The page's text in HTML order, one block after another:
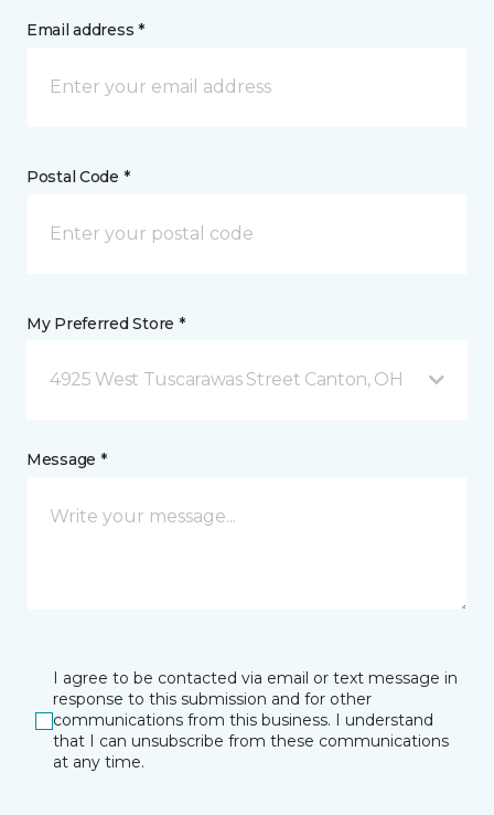
Email address *
Postal Code *
My Preferred Store *
4925 West Tuscarawas Street Canton, OH
Message *
I agree to be contacted via email or text message in
response to this submission and for other
communications from this business. I understand
that I can unsubscribe from these communications
at any time.